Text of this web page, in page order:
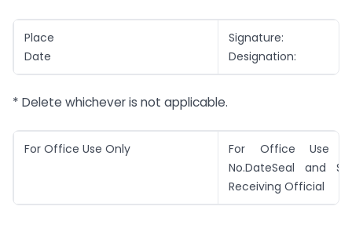
Place
Date
Signature:
Designation:
* Delete whichever is not applicable.
For Office Use Only
For Office Use
No.DateSeal and
Receiving Official